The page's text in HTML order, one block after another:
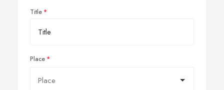
Title
Place